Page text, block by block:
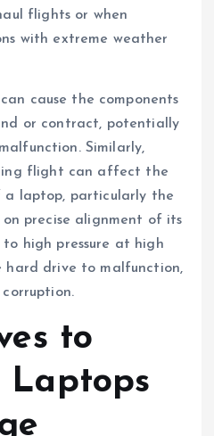
flights or when
with extreme weather
cause the components
or contract, potentially
Similarly,
flight can affect the
a laptop, particularly the
precise alignment of its
to high pressure at high
hard drive to malfunction,
to
Laptops